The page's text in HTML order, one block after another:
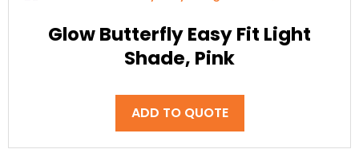
Glow Butterfly Easy Fit Light
Shade, Pink
ADD TO QUOTE